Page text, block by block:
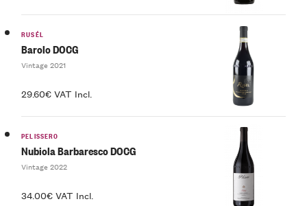
RUSÉL
Barolo DOCG
Vintage 2021
29.60€ VAT Incl.
PELISSERO
Nubiola Barbaresco DOCG
Vintage 2022
34.00€ VAT Incl.